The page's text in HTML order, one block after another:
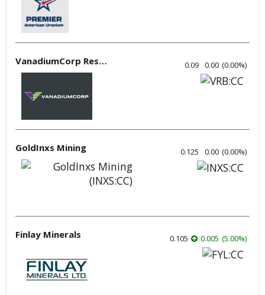
VanadiumCorp Resource 0.09 0.00 (0.00%)
GoldInxs Mining 0.125 0.00 (0.00%)
Finlay Minerals 0.105 0.005 (5.00%)